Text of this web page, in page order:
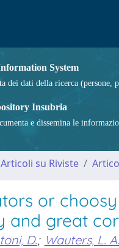
System
dei dati della ricerca
Insubria
e dissemina le
Articoli su Riviste
or
and great
D.; Wauters, L. A.